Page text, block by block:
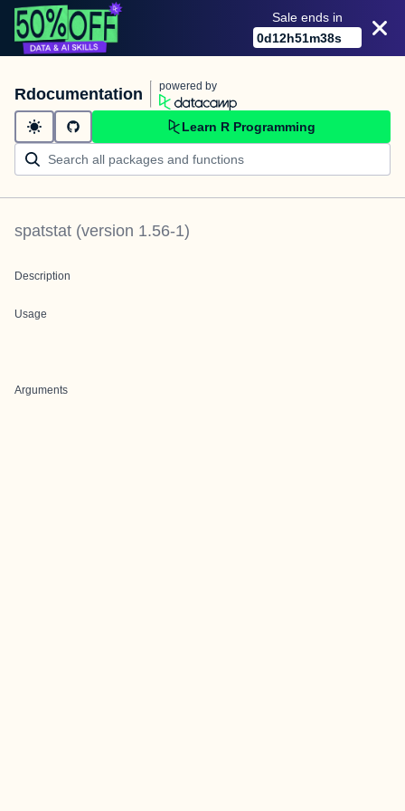
Sale ends in
0d12h51m38s
Rdocumentation powered by
Learn R Programming
spatstat (version 1.56-1)
Description
Usage
Arguments